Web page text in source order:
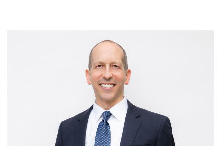
Give the Perception of Control
magical power of giving customers a sense of
agency, via choice and expectation-setting, causing
them to feel better about the experience a business
is already delivering.
Make It Effortless
– make interactions easy for
customers, not just from a physical perspective, but
also a cognitive one, to satisfy today’s demand for